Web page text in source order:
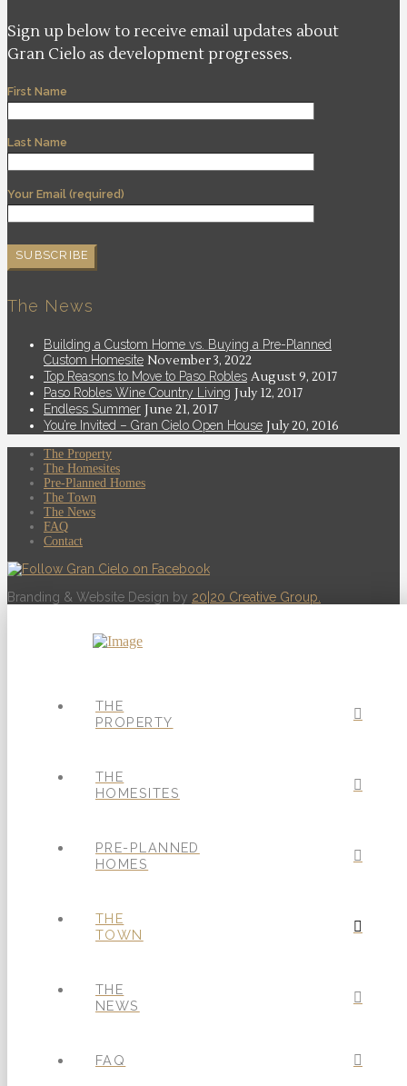
Sign up below to receive email updates about
Gran Cielo as development progresses.
First Name
Last Name
Your Email (required)
The News
Building a Custom Home vs. Buying a Pre-Planned
Custom Homesite November 3, 2022
Top Reasons to Move to Paso Robles August 9, 2017
Paso Robles Wine Country Living July 12, 2017
Endless Summer June 21, 2017
You’re Invited – Gran Cielo Open House July 20, 2016
The Property
The Homesites
Pre-Planned Homes
The Town
The News
FAQ
Contact
Branding & Website Design by 20|20 Creative Group.
THE
PROPERTY
THE
HOMESITES
PRE-PLANNED
HOMES
THE
TOWN
THE
NEWS
FAQ